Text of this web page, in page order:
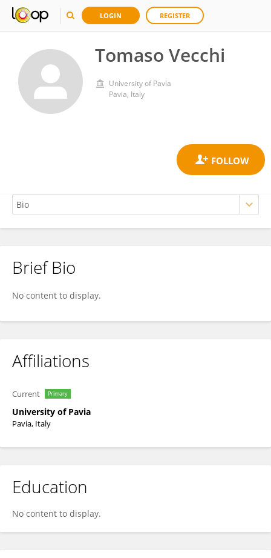
LOGIN REGISTER
Tomaso Vecchi
University of Pavia
Pavia, Italy
Tomaso Vecchi
Brief Bio
No content to display.
Affiliations
Current Primary
University of Pavia
Pavia, Italy
Education
No content to display.